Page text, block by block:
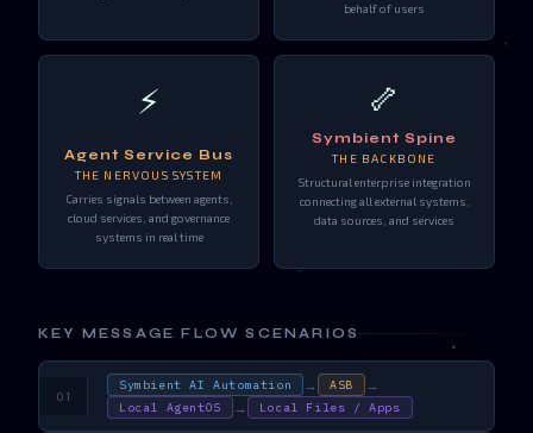
behalf of users
⚡
Agent Service Bus
THE NERVOUS SYSTEM
Carries signals between agents,
cloud services, and governance
systems in real time
🦴
Symbient Spine
THE BACKBONE
Structural enterprise integration
connecting all external systems,
data sources, and services
KEY MESSAGE FLOW SCENARIOS
01
Symbient AI Automation → ASB →
Local AgentOS → Local Files / Apps